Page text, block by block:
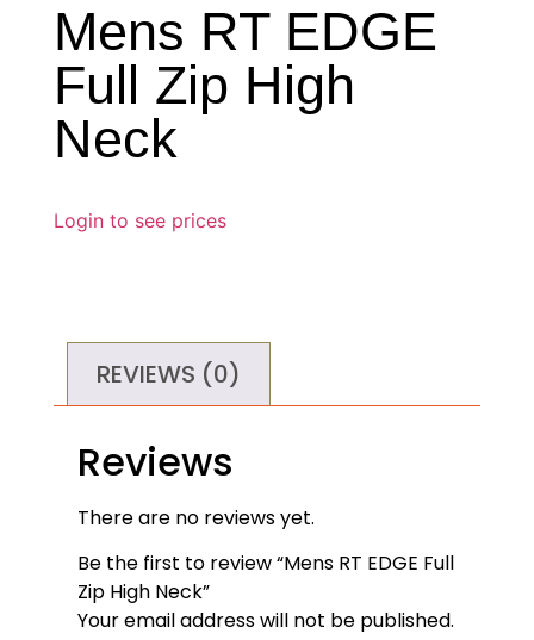
Mens RT EDGE
Full Zip High
Neck
Login to see prices
REVIEWS (0)
Reviews
There are no reviews yet.
Be the first to review “Mens RT EDGE Full
Zip High Neck”
Your email address will not be published.